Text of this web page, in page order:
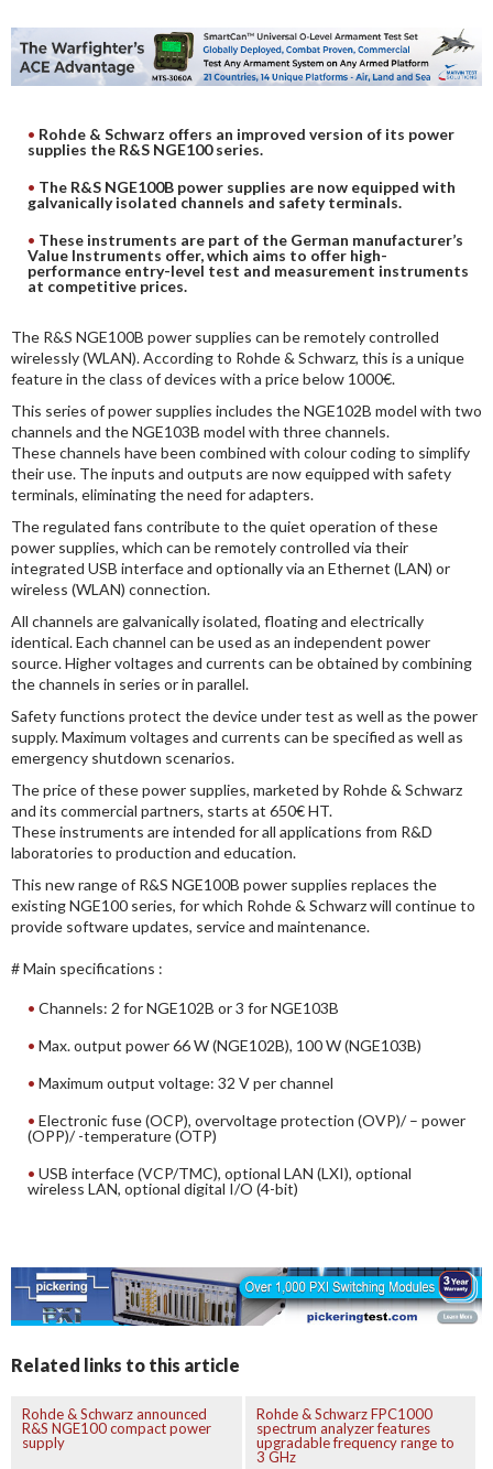
DIGITAL ANALYSIS
OTHER TOOLS AND SOFTWARES
ELECTRONIC
Rohde & Schwarz offers an improved version of its power
supplies the R&S NGE100 series.
The R&S NGE100B power supplies are now equipped with
galvanically isolated channels and safety terminals.
These instruments are part of the German manufacturer’s
Value Instruments offer, which aims to offer high-
performance entry-level test and measurement instruments
at competitive prices.
The R&S NGE100B power supplies can be remotely controlled
wirelessly (WLAN). According to Rohde & Schwarz, this is a unique
feature in the class of devices with a price below 1000€.
This series of power supplies includes the NGE102B model with two
channels and the NGE103B model with three channels.
These channels have been combined with colour coding to simplify
their use. The inputs and outputs are now equipped with safety
terminals, eliminating the need for adapters.
The regulated fans contribute to the quiet operation of these
power supplies, which can be remotely controlled via their
integrated USB interface and optionally via an Ethernet (LAN) or
wireless (WLAN) connection.
All channels are galvanically isolated, floating and electrically
identical. Each channel can be used as an independent power
source. Higher voltages and currents can be obtained by combining
the channels in series or in parallel.
Safety functions protect the device under test as well as the power
supply. Maximum voltages and currents can be specified as well as
emergency shutdown scenarios.
The price of these power supplies, marketed by Rohde & Schwarz
and its commercial partners, starts at 650€ HT.
These instruments are intended for all applications from R&D
laboratories to production and education.
This new range of R&S NGE100B power supplies replaces the
existing NGE100 series, for which Rohde & Schwarz will continue to
provide software updates, service and maintenance.
# Main specifications :
Channels: 2 for NGE102B or 3 for NGE103B
Max. output power 66 W (NGE102B), 100 W (NGE103B)
Maximum output voltage: 32 V per channel
Electronic fuse (OCP), overvoltage protection (OVP)/ – power
(OPP)/ -temperature (OTP)
USB interface (VCP/TMC), optional LAN (LXI), optional
wireless LAN, optional digital I/O (4-bit)
Related links to this article
Rohde & Schwarz announced
R&S NGE100 compact power
supply
Rohde & Schwarz FPC1000
spectrum analyzer features
upgradable frequency range to
3 GHz